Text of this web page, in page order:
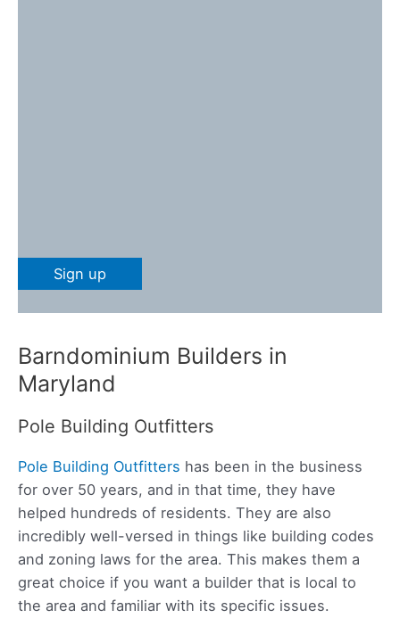
Barndominium Builders in
Maryland
Pole Building Outfitters
Pole Building Outfitters has been in the business
for over 50 years, and in that time, they have
helped hundreds of residents. They are also
incredibly well-versed in things like building codes
and zoning laws for the area. This makes them a
great choice if you want a builder that is local to
the area and familiar with its specific issues.